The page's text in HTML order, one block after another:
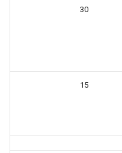
30
15